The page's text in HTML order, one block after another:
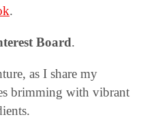
.
Board.
as I share my
brimming with vibrant